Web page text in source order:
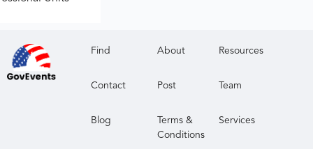
Find About Resources
Contact Post Team
Blog
Terms &
Conditions
Services